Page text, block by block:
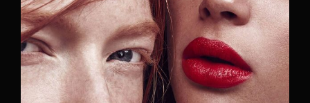
SIGN IN
Remember Me